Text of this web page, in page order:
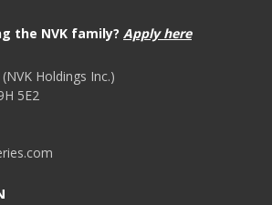
the NVK family? Apply here
Holdings Inc.)
5E2